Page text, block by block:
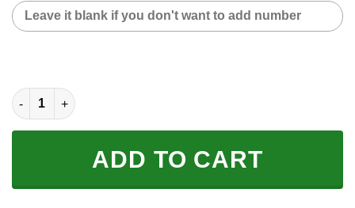
HOODIE MASK | CUSTOM NAME RACING | LIMITED EDITION
ADD TO CART